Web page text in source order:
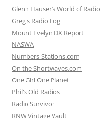
Glenn Hauser’s World of Radio
Greg's Radio Log
Mount Evelyn DX Report
NASWA
Numbers-Stations.com
On the Shortwaves.com
One Girl One Planet
Phil's Old Radios
Radio Survivor
RNW Vintage Vault